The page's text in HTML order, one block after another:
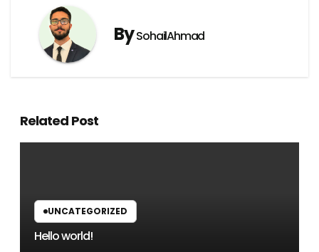
BySohailAhmad
Related Post
UNCATEGORIZED
Hello world!